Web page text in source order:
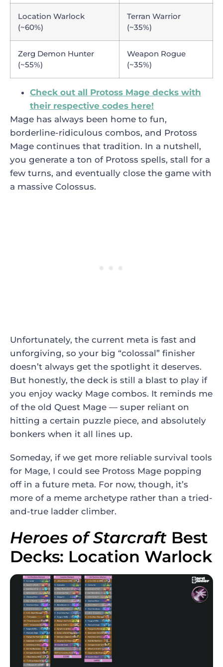
Location Warlock
(~60%)
Terran Warrior
(~35%)
Zerg Demon Hunter
(~55%)
Weapon Rogue
(~35%)
Check out all Protoss Mage decks with
their respective codes here!
Mage has always been home to fun,
borderline-ridiculous combos, and Protoss
Mage continues that tradition. In a nutshell,
you generate a ton of Protoss spells, stall for a
few turns, and eventually close the game with
a massive Colossus.
Unfortunately, the current meta is fast and
unforgiving, so your big “colossal” finisher
doesn’t always get the spotlight it deserves.
But honestly, the deck is still a blast to play if
you enjoy wacky Mage combos. It reminds me
of the old Quest Mage — super reliant on
hitting a certain puzzle piece, and absolutely
bonkers when it all lines up.
Someday, if we get more reliable survival tools
for Mage, I could see Protoss Mage popping
off in a future meta. For now, though, it’s
more of a meme archetype rather than a tried-
and-true ladder climber.
Heroes of Starcraft Best
Decks: Location Warlock